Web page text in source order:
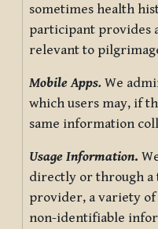
sometimes health
participant provides
relevant to
Mobile Apps. We
which users may, if
same information
Usage Information.
directly or through
provider, a variety
non-identifiable